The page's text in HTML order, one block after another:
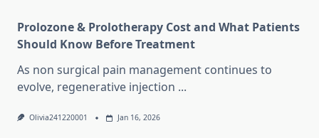
Prolozone & Prolotherapy Cost and What Patients
Should Know Before Treatment
As non surgical pain management continues to
evolve, regenerative injection ...
Olivia241220001 Jan 16, 2026